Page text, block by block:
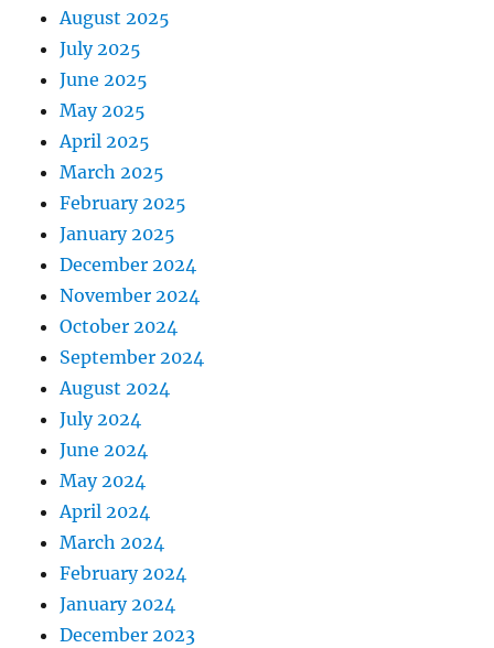
August 2025
July 2025
June 2025
May 2025
April 2025
March 2025
February 2025
January 2025
December 2024
November 2024
October 2024
September 2024
August 2024
July 2024
June 2024
May 2024
April 2024
March 2024
February 2024
January 2024
December 2023